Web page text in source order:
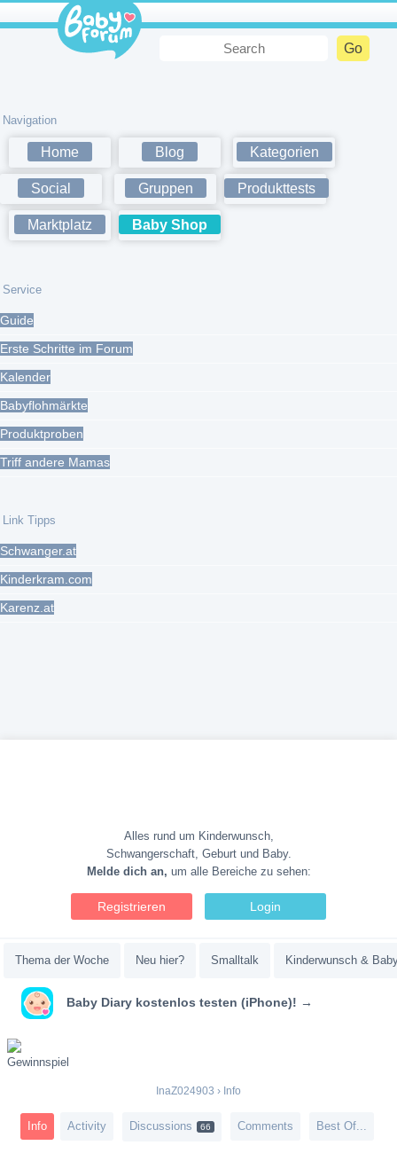
Navigation
Home Blog Kategorien
Social Gruppen Produkttests
Marktplatz Baby Shop
Service
Guide
Erste Schritte im Forum
Kalender
Babyflohmärkte
Produktproben
Triff andere Mamas
Link Tipps
Schwanger.at
Kinderkram.com
Karenz.at
Alles rund um Kinderwunsch,
Schwangerschaft, Geburt und Baby.
Melde dich an, um alle Bereiche zu sehen:
Registrieren Login
Thema der Woche Neu hier? Smalltalk Kinderwunsch &
Baby Diary kostenlos testen (iPhone)! →
InaZ024903 › Info
Info Activity Discussions 66 Comments Best Of...